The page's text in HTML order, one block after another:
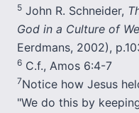
5 John R. Schneider,
God in a Culture of
Eerdmans, 2002),
6 C.f., Amos 6:4-7
7Notice how Jesus
"We do this by